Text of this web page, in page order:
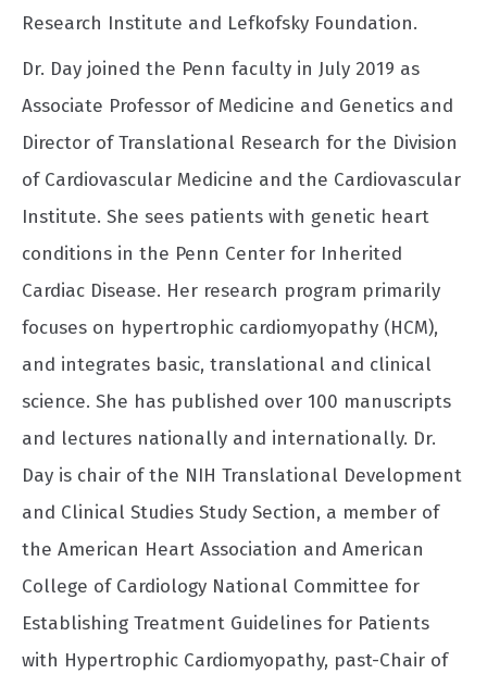
Research Institute and Lefkofsky Foundation.
Dr. Day joined the Penn faculty in July 2019 as
Associate Professor of Medicine and Genetics and
Director of Translational Research for the Division
of Cardiovascular Medicine and the Cardiovascular
Institute. She sees patients with genetic heart
conditions in the Penn Center for Inherited
Cardiac Disease. Her research program primarily
focuses on hypertrophic cardiomyopathy (HCM),
and integrates basic, translational and clinical
science. She has published over 100 manuscripts
and lectures nationally and internationally. Dr.
Day is chair of the NIH Translational Development
and Clinical Studies Study Section, a member of
the American Heart Association and American
College of Cardiology National Committee for
Establishing Treatment Guidelines for Patients
with Hypertrophic Cardiomyopathy, past-Chair of